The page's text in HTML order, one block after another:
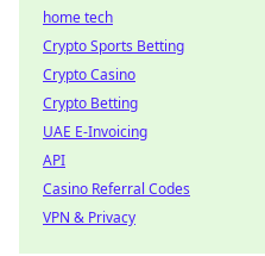
home tech
Crypto Sports Betting
Crypto Casino
Crypto Betting
UAE E-Invoicing
API
Casino Referral Codes
VPN & Privacy